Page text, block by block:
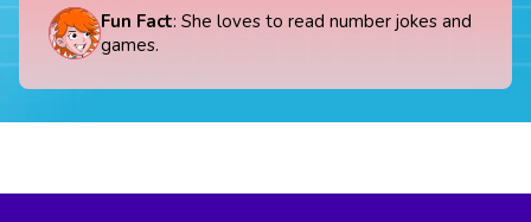
Fun Fact: She loves to read number jokes and
games.